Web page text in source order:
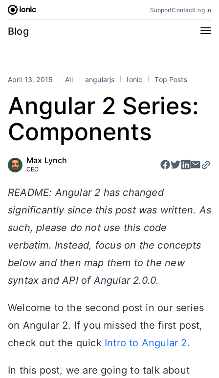
Skip
content
SupportContactLog in
Blog
Categories
Perspectives Product
Stencil Tutorials
Products
Framework
RSS
April 13, 2015 All angularjs Ionic Top Posts
Angular 2 Series:
Components
Max Lynch
CEO
README: Angular 2 has changed
significantly since this post was written. As
such, please do not use this code
verbatim. Instead, focus on the concepts
below and then map them to the new
syntax and API of Angular 2.0.0.
Welcome to the second post in our series
on Angular 2. If you missed the first post,
check out the quick Intro to Angular 2.
In this post, we are going to talk about